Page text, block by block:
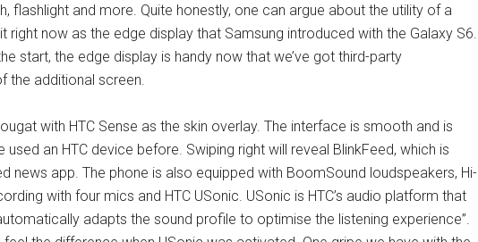
flashlight and more. Quite honestly, one can argue about the utility of a
right now as the edge display that Samsung introduced with the Galaxy S6.
start, the edge display is handy now that we’ve got third-party
the additional screen.
with HTC Sense as the skin overlay. The interface is smooth and is
used an HTC device before. Swiping right will reveal BlinkFeed, which is
news app. The phone is also equipped with BoomSound loudspeakers, Hi-
with four mics and HTC USonic. USonic is HTC’s audio platform that
adapts the sound profile to optimise the listening experience”.